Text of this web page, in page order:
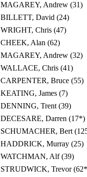
MAGAREY, Andrew (31)
BILLETT, David (24)
WRIGHT, Chris (47)
CHEEK, Alan (62)
MAGAREY, Andrew (32)
WALLACE, Chris (41)
CARPENTER, Bruce (55)
KEATING, James (7)
DENNING, Trent (39)
DECESARE, Darren (17*)
SCHUMACHER, Bert
HADDRICK, Murray (25)
WATCHMAN, Alf (39)
STRUDWICK, Trevor